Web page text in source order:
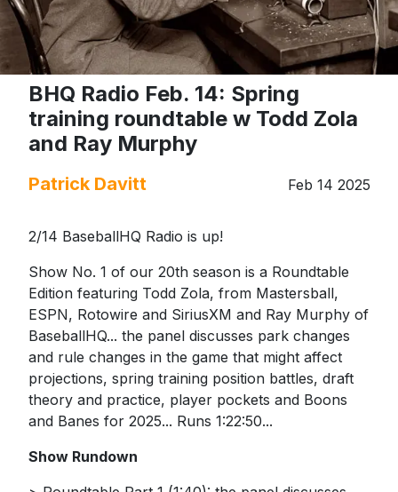
BHQ Radio Feb. 14: Spring
training roundtable w Todd Zola
and Ray Murphy
Patrick Davitt Feb 14 2025
2/14 BaseballHQ Radio is up!
Show No. 1 of our 20th season is a Roundtable
Edition featuring Todd Zola, from Mastersball,
ESPN, Rotowire and SiriusXM and Ray Murphy of
BaseballHQ... the panel discusses park changes
and rule changes in the game that might affect
projections, spring training position battles, draft
theory and practice, player pockets and Boons
and Banes for 2025... Runs 1:22:50...
Show Rundown